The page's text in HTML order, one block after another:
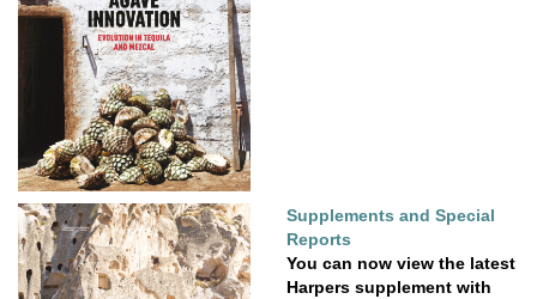
Supplements and Special
Reports
You can now view the latest
Harpers supplement with